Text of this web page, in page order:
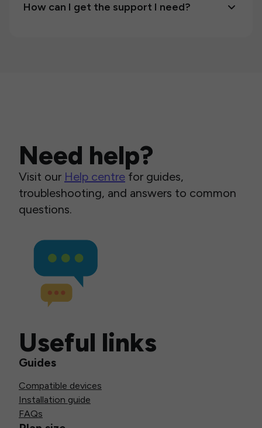
How can I get the support I need?
Need help?
Visit our Help centre for guides,
troubleshooting, and answers to common
questions.
Useful links
Guides
Compatible devices
Installation guide
FAQs